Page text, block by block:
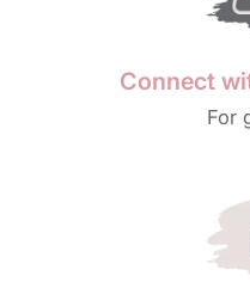
Connect
For